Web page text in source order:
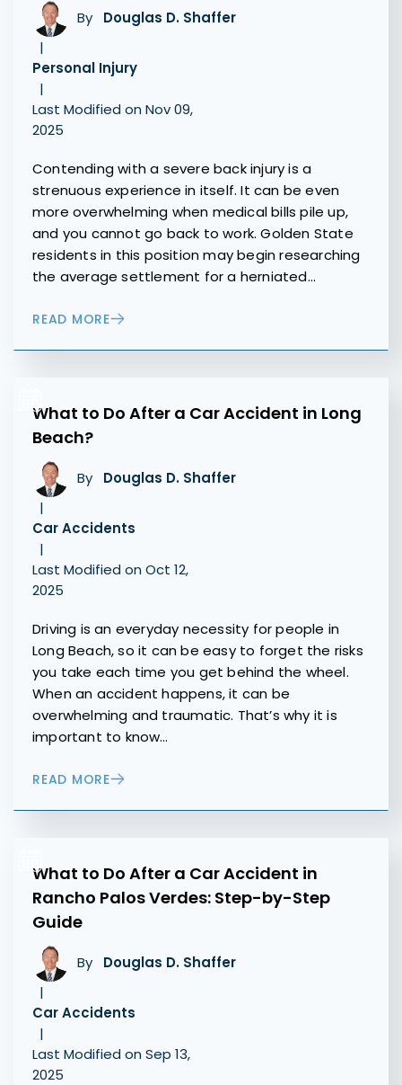
By
Douglas D. Shaffer
|
Personal Injury
|
Last Modified on Nov 09,
2025
Contending with a severe back injury is a
strenuous experience in itself. It can be even
more overwhelming when medical bills pile up,
and you cannot go back to work. Golden State
residents in this position may begin researching
the average settlement for a herniated…
READ MORE
What to Do After a Car Accident in Long
Beach?
By
Douglas D. Shaffer
|
Car Accidents
|
Last Modified on Oct 12,
2025
Driving is an everyday necessity for people in
Long Beach, so it can be easy to forget the risks
you take each time you get behind the wheel.
When an accident happens, it can be
overwhelming and traumatic. That’s why it is
important to know…
READ MORE
What to Do After a Car Accident in
Rancho Palos Verdes: Step-by-Step
Guide
By
Douglas D. Shaffer
|
Car Accidents
|
Last Modified on Sep 13,
2025